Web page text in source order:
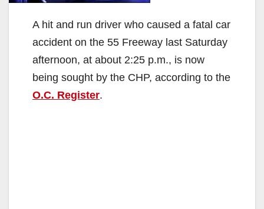
A hit and run driver who caused a fatal car
accident on the 55 Freeway last Saturday
afternoon, at about 2:25 p.m., is now
being sought by the CHP, according to the
O.C. Register.